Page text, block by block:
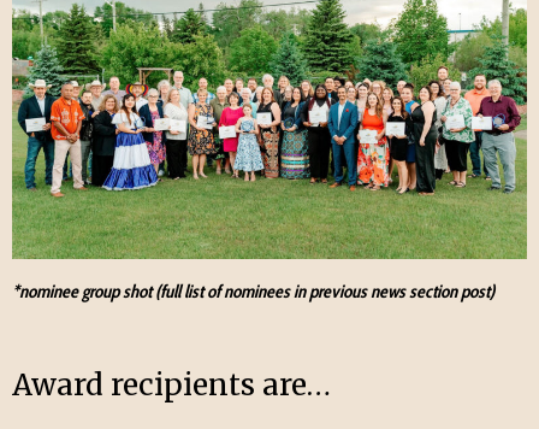
*nominee group shot (full list of nominees in previous news section post)
Award recipients are…